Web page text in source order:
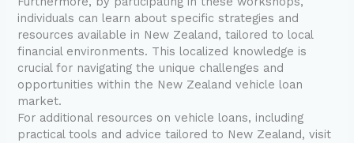
individuals can learn about specific strategies and
resources available in New Zealand, tailored to local
financial environments. This localized knowledge is
crucial for navigating the unique challenges and
opportunities within the New Zealand vehicle loan
market.
For additional resources on vehicle loans, including
practical tools and advice tailored to New Zealand, visit